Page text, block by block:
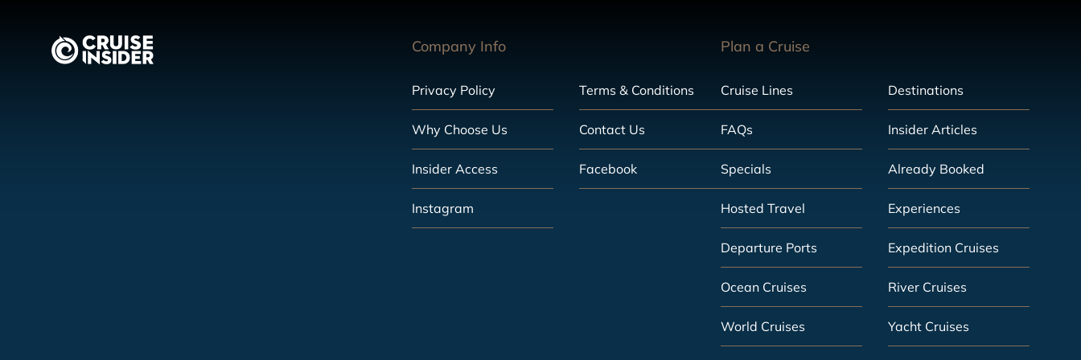
Company Info
Privacy Policy Terms & Conditions
Why Choose Us Contact Us
Insider Access Facebook
Instagram
Plan a Cruise
Cruise Lines Destinations
FAQs Insider Articles
Specials Already Booked
Hosted Travel Experiences
Departure Ports Expedition Cruises
Ocean Cruises River Cruises
World Cruises Yacht Cruises